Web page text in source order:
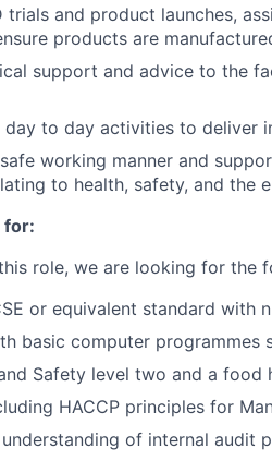
trials and product launches,
products are
support and advice to the
to day activities to deliver
working manner and
to health, safety, and the
for:
role, we are looking for the
or equivalent standard with
basic computer programmes
Safety level two and a
HACCP principles for
of internal audit